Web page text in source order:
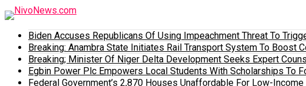
Biden Accuses Republicans Of Using Impeachment Threat To
Breaking: Anambra State Initiates Rail Transport System To Boost
Breaking; Minister Of Niger Delta Development Seeks Expert
Egbin Power Plc Empowers Local Students With Scholarships To
Federal Government’s 2,870 Houses Unaffordable For Low-